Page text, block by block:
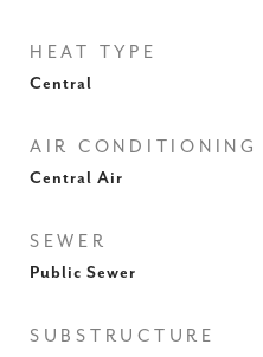
HEAT TYPE
Central
AIR CONDITIONING
Central Air
SEWER
Public Sewer
SUBSTRUCTURE